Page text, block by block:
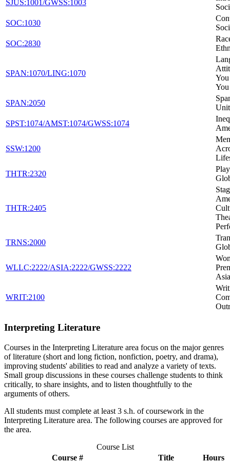
SJUS:1001/GWSS:1003
SOC:1030
SOC:2830
SPAN:1070/LING:1070
You
SPAN:2050
SPST:1074/AMST:1074/GWSS:1074
SSW:1200
THTR:2320
THTR:2405
TRNS:2000
WLLC:2222/ASIA:2222/GWSS:2222
WRIT:2100
Interpreting Literature
Courses in the Interpreting Literature area focus on the major genres
of literature (short and long fiction, nonfiction, poetry, and drama),
improving students' abilities to read and analyze a variety of texts.
Small group discussions in these courses challenge students to think
critically, to share insights, and to listen thoughtfully to the
arguments of others.
All students must complete at least 3 s.h. of coursework in the
Interpreting Literature area. The following courses are approved for
the area.
Course List
Course #
Title Hours